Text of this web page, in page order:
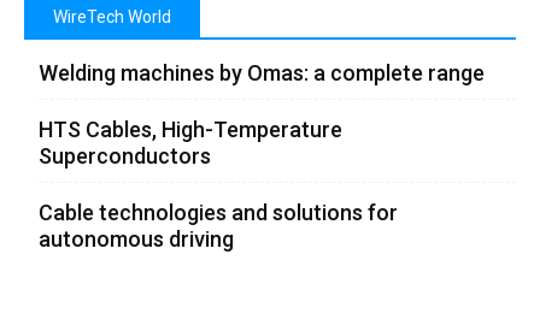
WireTech World
Welding machines by Omas: a complete range
HTS Cables, High-Temperature
Superconductors
Cable technologies and solutions for
autonomous driving